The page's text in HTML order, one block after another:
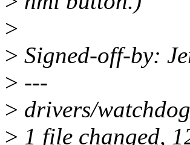
>
> Signed-off-by:
> ---
> drivers/
> 1 file changed,